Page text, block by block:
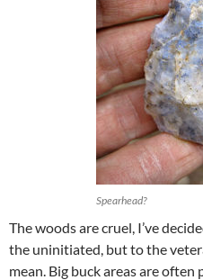
Spearhead?
The woods are cruel, I’ve
the uninitiated, but to the
mean. Big buck areas are often